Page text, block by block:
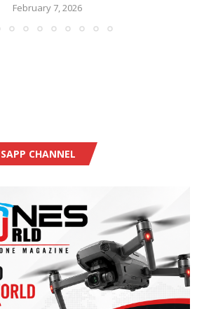
February 7, 2026
CHANNEL